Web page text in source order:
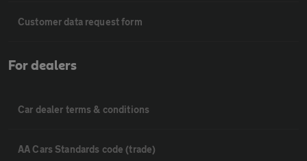
Customer data request form
For dealers
Car dealer terms & conditions
AA Cars Standards code (trade)